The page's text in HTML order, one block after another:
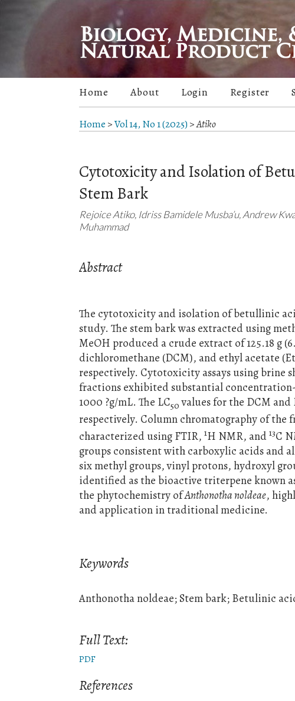
Home About Login Register
Home >Vol 14, No 1 (2025)>Atiko
Cytotoxicity and Isolation of
Stem Bark
Rejoice Atiko, Idriss Bamidele Musba’u, Andrew
Muhammad
Abstract
The cytotoxicity and isolation of betullinic
study. The stem bark was extracted using
MeOH produced a crude extract of 125.18 g
dichloromethane (DCM), and ethyl acetate
respectively. Cytotoxicity assays using brine
fractions exhibited substantial
1000 ?g/mL. The LC50values for the DCM and
respectively. Column chromatography of the
characterized using FTIR,1H NMR, and13C
groups consistent with carboxylic acids and
six methyl groups, vinyl protons, hydroxyl
identified as the bioactive triterpene known
the phytochemistry ofAnthonotha noldeae,
and application in traditional medicine.
Keywords
Anthonotha noldeae; Stem bark; Betulinic
Full Text:
PDF
References